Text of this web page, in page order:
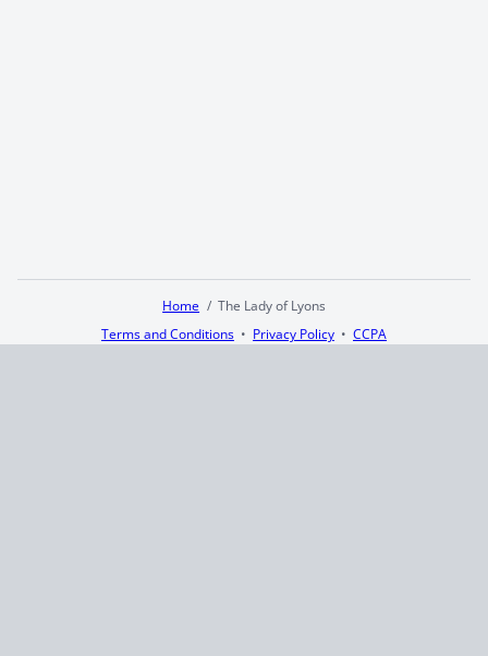
Home
The Lady of Lyons
Terms and Conditions
Privacy Policy
CCPA